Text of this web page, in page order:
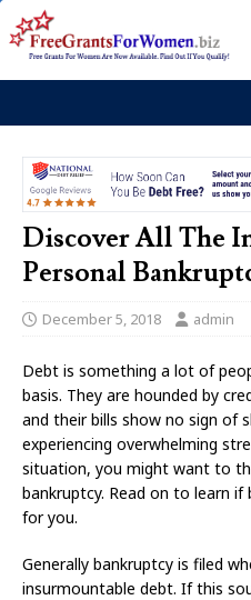
Discover All The
Personal
December 5, 2018 admin
Debt is something a lot of
basis. They are hounded by
and their bills show no sign of
experiencing overwhelming
situation, you might want to
bankruptcy. Read on to learn
for you.
Generally bankruptcy is filed
insurmountable debt. If this